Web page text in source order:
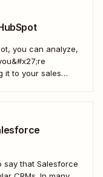
you can analyze,
it to your sales
say that Salesforce